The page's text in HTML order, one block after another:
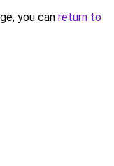
you can return to